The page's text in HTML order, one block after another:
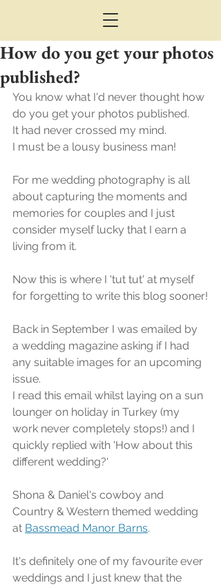
How do you get your photos
published?
You know what I'd never thought how
do you get your photos published.
It had never crossed my mind.
I must be a lousy business man!
For me wedding photography is all
about capturing the moments and
memories for couples and I just
consider myself lucky that I earn a
living from it.
Now this is where I 'tut tut' at myself
for forgetting to write this blog sooner!
Back in September I was emailed by
a wedding magazine asking if I had
any suitable images for an upcoming
issue.
I read this email whilst laying on a sun
lounger on holiday in Turkey (my
work never completely stops!) and I
quickly replied with 'How about this
different wedding?'
Shona & Daniel's cowboy and
Country & Western themed wedding
at Bassmead Manor Barns.
It's definitely one of my favourite ever
weddings and I just knew that the